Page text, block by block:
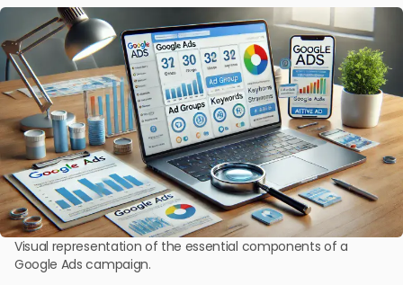
Visual representation of the essential components of a
Google Ads campaign.